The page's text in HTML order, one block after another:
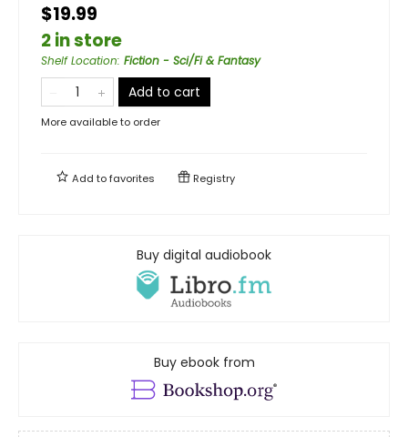
$19.99
2 in store
Shelf Location: Fiction - Sci/Fi & Fantasy
Add to cart
More available to order
Add tofavorites Registry
Buy digital audiobook
Buy ebook from